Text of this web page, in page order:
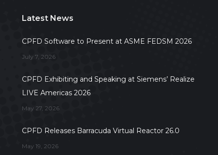
Latest News
CPFD Software to Present at ASME FEDSM 2026
July 7, 2026
CPFD Exhibiting and Speaking at Siemens’ Realize
LIVE Americas 2026
May 27, 2026
CPFD Releases Barracuda Virtual Reactor 26.0
May 19, 2026